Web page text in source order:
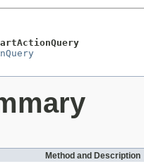
Method and Description